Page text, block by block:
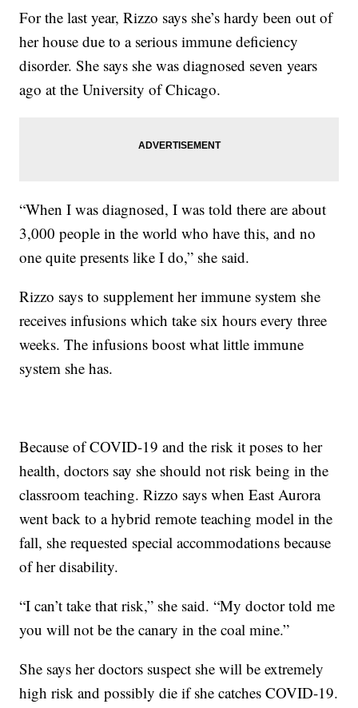
For the last year, Rizzo says she’s hardy been out of
her house due to a serious immune deficiency
disorder. She says she was diagnosed seven years
ago at the University of Chicago.
“When I was diagnosed, I was told there are about
3,000 people in the world who have this, and no
one quite presents like I do,” she said.
Rizzo says to supplement her immune system she
receives infusions which take six hours every three
weeks. The infusions boost what little immune
system she has.
Because of COVID-19 and the risk it poses to her
health, doctors say she should not risk being in the
classroom teaching. Rizzo says when East Aurora
went back to a hybrid remote teaching model in the
fall, she requested special accommodations because
of her disability.
“I can’t take that risk,” she said. “My doctor told me
you will not be the canary in the coal mine.”
She says her doctors suspect she will be extremely
high risk and possibly die if she catches COVID-19.